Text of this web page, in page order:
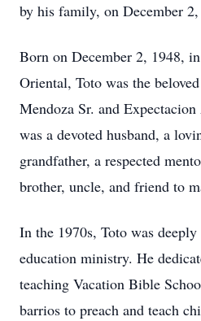
by his family, on December
Born on December 2, 1948,
Oriental, Toto was the
Mendoza Sr. and
was a devoted husband, a
grandfather, a respected
brother, uncle, and friend to
In the 1970s, Toto was
education ministry. He
teaching Vacation Bible
barrios to preach and teach